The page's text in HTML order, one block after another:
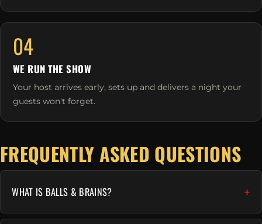
04
WE RUN THE SHOW
Your host arrives early, sets up and delivers a night your
guests won't forget.
FREQUENTLY ASKED QUESTIONS
WHAT IS BALLS & BRAINS?